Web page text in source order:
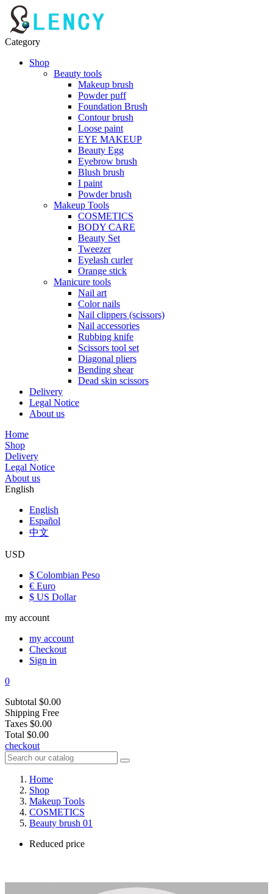
Category
Shop
Beauty tools
Makeup brush
Powder puff
Foundation Brush
Contour brush
Loose paint
EYE MAKEUP
Beauty Egg
Eyebrow brush
Blush brush
I paint
Powder brush
Makeup Tools
COSMETICS
BODY CARE
Beauty Set
Tweezer
Eyelash curler
Orange stick
Manicure tools
Nail art
Color nails
Nail clippers (scissors)
Nail accessories
Rubbing knife
Scissors tool set
Diagonal pliers
Bending shear
Dead skin scissors
Delivery
Legal Notice
About us
Home
Shop
Delivery
Legal Notice
About us
English
English
Español
中文
USD
$ Colombian Peso
€ Euro
$ US Dollar
my account
my account
Checkout
Sign in
0
Subtotal $0.00
Shipping Free
Taxes $0.00
Total $0.00
checkout
Home
Shop
Makeup Tools
COSMETICS
Beauty brush 01
Reduced price